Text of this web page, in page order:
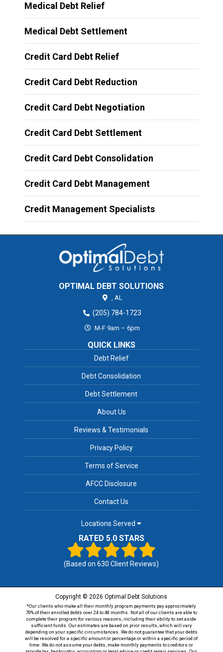
Medical Debt Relief
Medical Debt Settlement
Credit Card Debt Relief
Credit Card Debt Reduction
Credit Card Debt Negotiation
Credit Card Debt Settlement
Credit Card Debt Consolidation
Credit Card Debt Management
Credit Management Specialists
OPTIMAL DEBT SOLUTIONS
AL
(205) 784-1723
M-F 9am – 6pm
QUICK LINKS
Debt Relief
Debt Consolidation
Debt Settlement
About Us
Reviews & Testimonials
Privacy Policy
Terms of Service
AFCC Disclosure
Contact Us
Locations Served
RATED 5.0 STARS
(Based on630 Client Reviews)
Copyright © 2026 Optimal Debt Solutions
*Our clients who make all their monthly program payments pay approximately
70% of their enrolled debts over 24 to 48 months. Not all of our clients are able to
complete their program for various reasons, including their ability to set aside
sufficient funds. Our estimates are based on prior results, which will vary
depending on your specific circumstances. We do not guarantee that your debts
will be resolved for a specific amount or percentage or within a specific period of
time. We do not assume your debts, make monthly payments to creditors or